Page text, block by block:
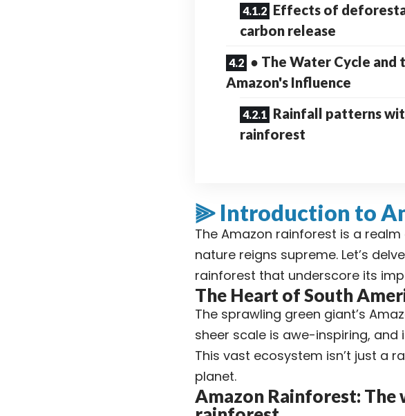
Effects of
carbon release
● The Water Cycle and
Amazon's Influence
Rainfall patterns
rainforest
⫸ Introduction to
The Amazon rainforest is a realm
nature reigns supreme. Let’s
rainforest that underscore its
The Heart of South
The sprawling green giant’s
sheer scale is awe-inspiring,
This vast ecosystem isn’t just a
planet.
Amazon Rainforest: